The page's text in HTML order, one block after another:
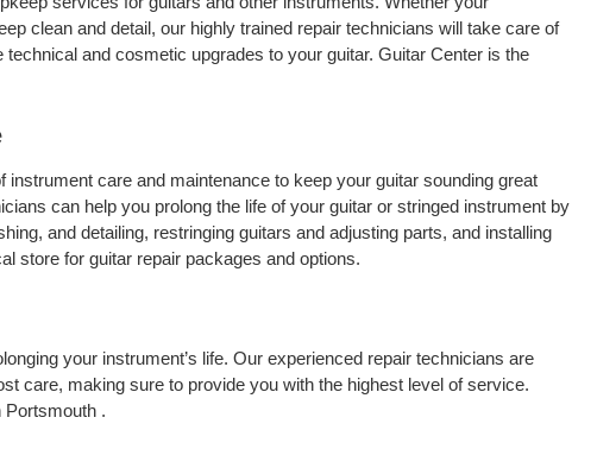
clean and detail, our highly trained repair technicians will take care of
and cosmetic upgrades to your guitar. Guitar Center is the
care and maintenance to keep your guitar sounding great
can help you prolong the life of your guitar or stringed instrument by
and detailing, restringing guitars and adjusting parts, and installing
store for guitar repair packages and options.
your instrument’s life. Our experienced repair technicians are
care, making sure to provide you with the highest level of service.
Portsmouth .